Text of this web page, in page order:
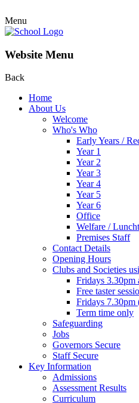
Menu
Website Menu
Back
Home
About Us
Welcome
Who's Who
Early Years /
Year 1
Year 2
Year 3
Year 4
Year 5
Year 6
Office
Welfare /
Premises Staff
Contact Details
Opening Hours
Clubs and Societies
Fridays 3.30pm
Free taster
Fridays 7.30pm
Term time only
Safeguarding
Jobs
Governors Secure
Staff Secure
Key Information
Admissions
Assessment Results
Curriculum